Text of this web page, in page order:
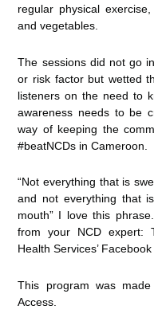
regular physical
and vegetables.
The sessions did not go
or risk factor but wetted
listeners on the need to
awareness needs to be
way of keeping the
#beatNCDs in Cameroon.
“Not everything that is
and not everything that
mouth” I love this
from your NCD expert:
Health Services’
This program was
Access.